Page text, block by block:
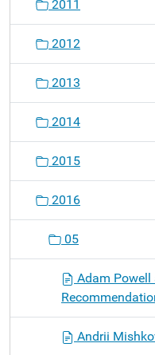
2011
2012
2013
2014
2015
2016
05
Adam Powell
Andrii